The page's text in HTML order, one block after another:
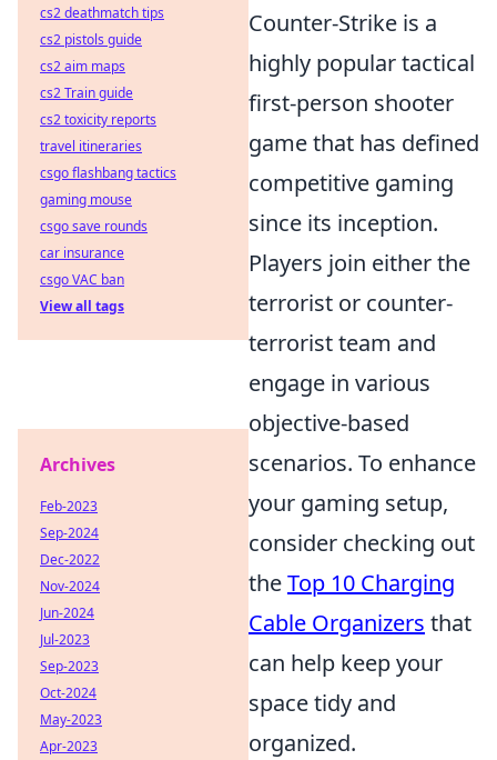
Counter-Strike is a
highly popular tactical
first-person shooter
game that has defined
competitive gaming
since its inception.
Players join either the
terrorist or counter-
terrorist team and
engage in various
objective-based
scenarios. To enhance
your gaming setup,
consider checking out
theTop 10 Charging
Cable Organizers that
can help keep your
space tidy and
organized.
cs2 deathmatch tips
cs2 pistols guide
cs2 aim maps
cs2 Train guide
cs2 toxicity reports
travel itineraries
csgo flashbang tactics
gaming mouse
csgo save rounds
car insurance
csgo VAC ban
View all tags
Archives
Feb-2023
Sep-2024
Dec-2022
Nov-2024
Jun-2024
Jul-2023
Sep-2023
Oct-2024
May-2023
Apr-2023